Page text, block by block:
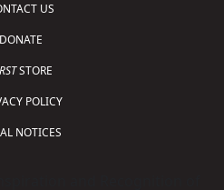
US
DONATE
STORE
POLICY
NOTICES